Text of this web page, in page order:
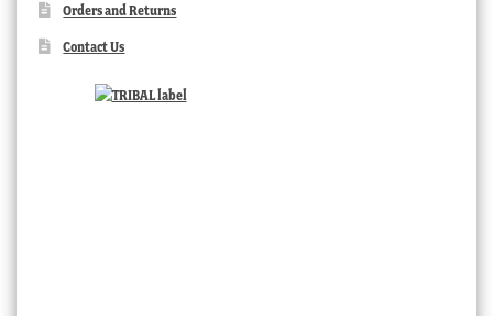
Orders and Returns
Contact Us